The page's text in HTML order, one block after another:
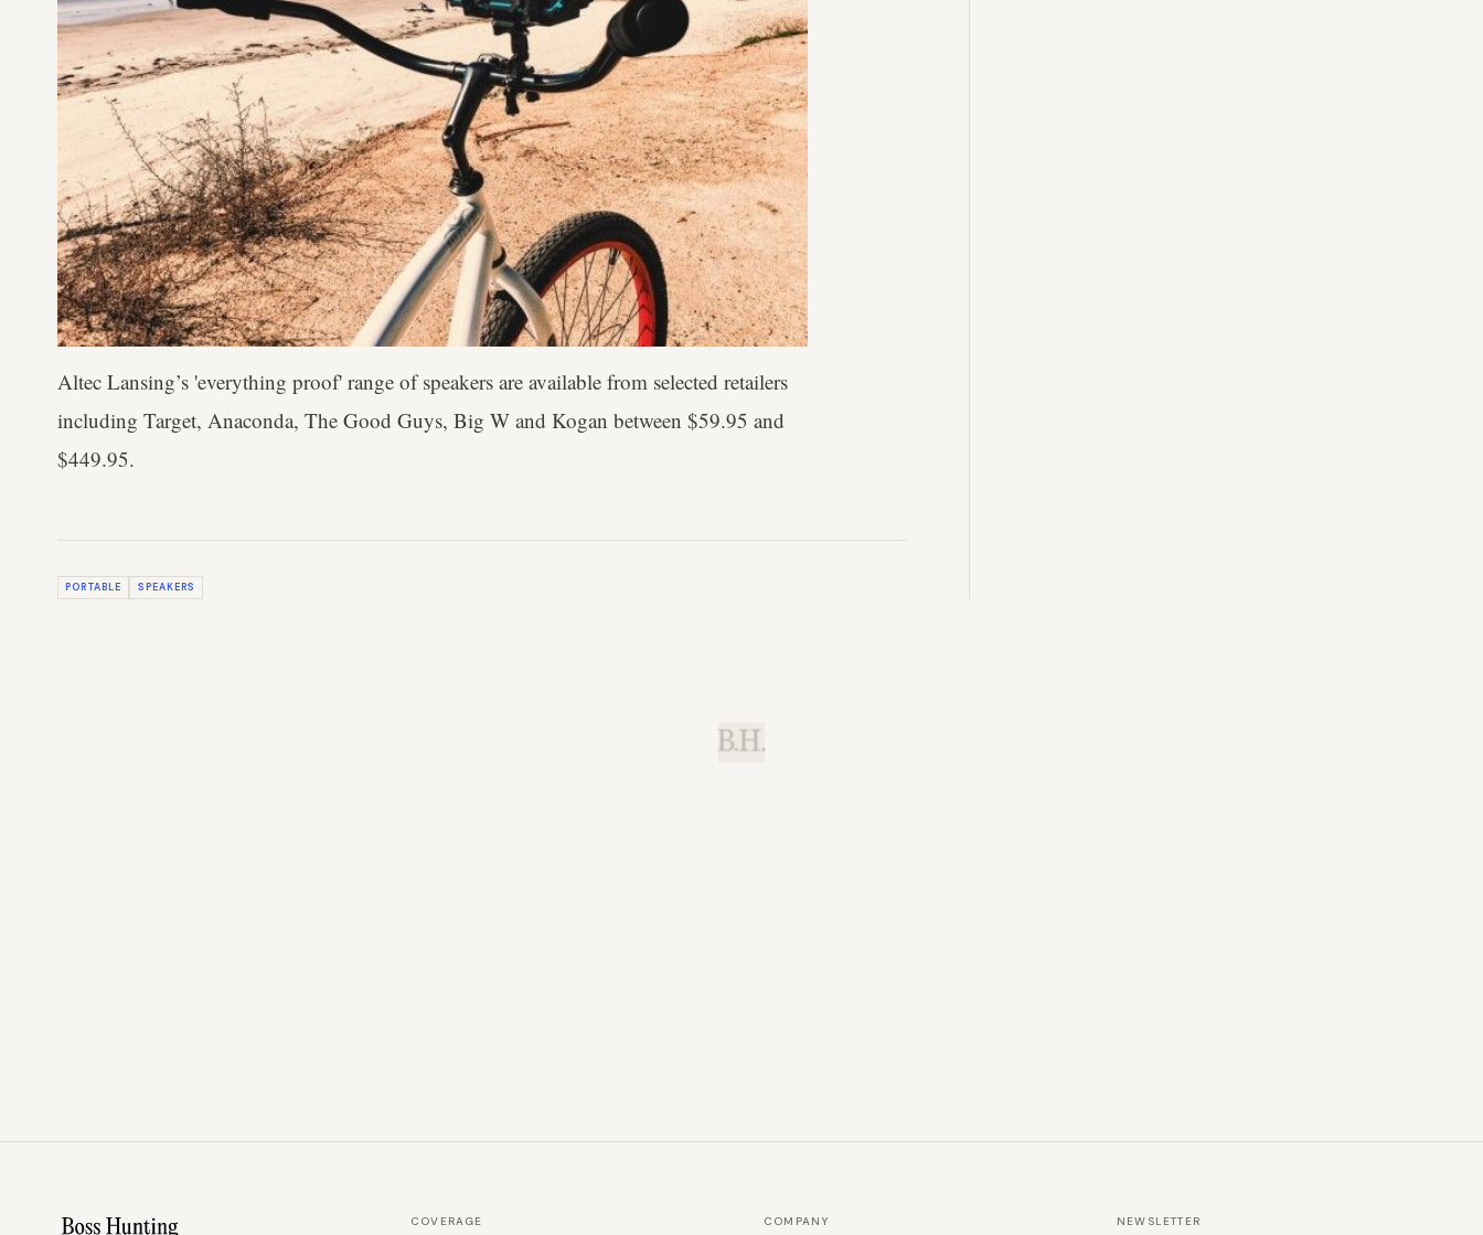
Altec Lansing’s 'everything proof' range of speakers are available from selected retailers
including Target, Anaconda, The Good Guys, Big W and Kogan between $59.95 and
$449.95.
PORTABLE SPEAKERS
B.H.
COVERAGE COMPANY NEWSLETTER